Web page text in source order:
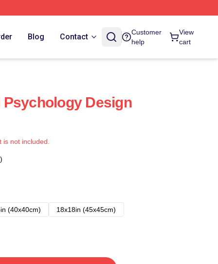
Blog Contact
Customer
help
View
cart
Design
not included.
(40x40cm)
18x18in (45x45cm)